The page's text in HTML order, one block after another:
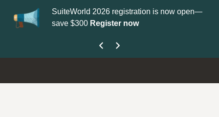
SuiteWorld 2026 registration is now open—
save $300 Register now